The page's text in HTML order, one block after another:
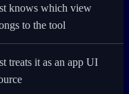
knows which view
to the tool
treats it as an app UI